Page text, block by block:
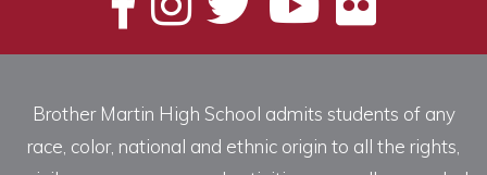
Brother Martin High School admits students of any
race, color, national and ethnic origin to all the rights,